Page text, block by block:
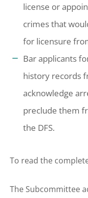
license or
crimes that
for licensure
Bar applicants
history records
acknowledge
preclude them
the DFS.
To read the
The Subcommittee